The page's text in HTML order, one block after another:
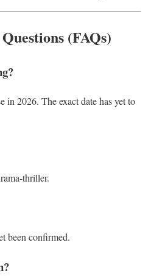
(FAQs)
in 2026. The exact date has yet to
thriller.
been confirmed.